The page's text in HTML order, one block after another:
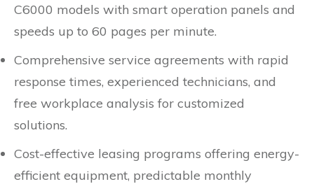
C6000 models with smart operation panels and
speeds up to 60 pages per minute.
Comprehensive service agreements with rapid
response times, experienced technicians, and
free workplace analysis for customized
solutions.
Cost-effective leasing programs offering energy-
efficient equipment, predictable monthly